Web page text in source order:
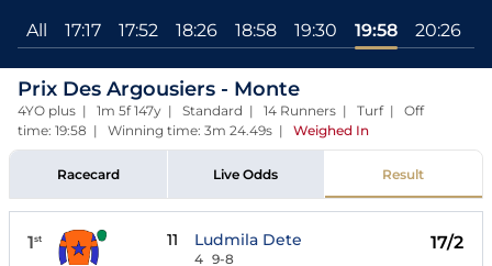
All 17:17 17:52 18:26 18:58 19:30 19:58 20:26
Prix Des Argousiers - Monte
4YO plus | 1m 5f 147y | Standard | 14 Runners | Turf | Off
time: 19:58 | Winning time: 3m 24.49s | Weighed In
Racecard Live Odds Result
1st 11 Ludmila Dete
4 9-8
17/2